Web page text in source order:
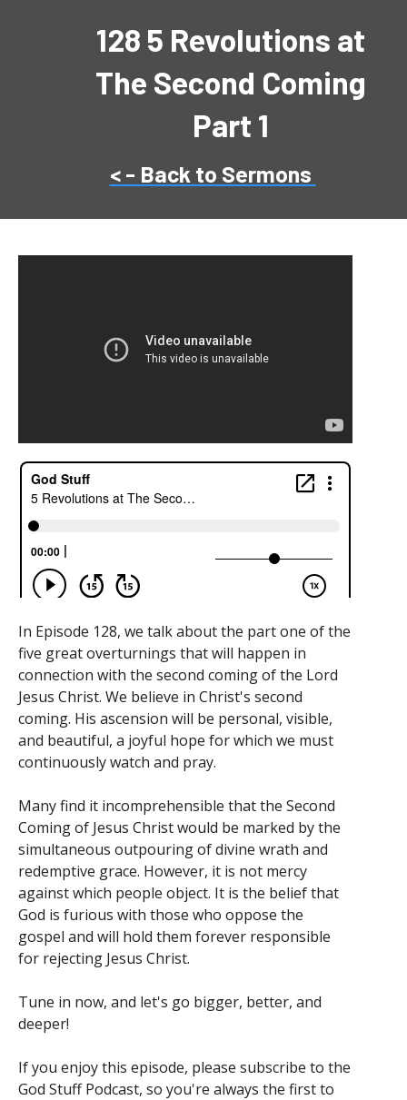
128 5 Revolutions at
The Second Coming
Part 1
< - Back to Sermons
In Episode 128, we talk about the part one of the
five great overturnings that will happen in
connection with the second coming of the Lord
Jesus Christ. We believe in Christ's second
coming. His ascension will be personal, visible,
and beautiful, a joyful hope for which we must
continuously watch and pray.
Many find it incomprehensible that the Second
Coming of Jesus Christ would be marked by the
simultaneous outpouring of divine wrath and
redemptive grace. However, it is not mercy
against which people object. It is the belief that
God is furious with those who oppose the
gospel and will hold them forever responsible
for rejecting Jesus Christ.
Tune in now, and let's go bigger, better, and
deeper!
If you enjoy this episode, please subscribe to the
God Stuff Podcast, so you're always the first to